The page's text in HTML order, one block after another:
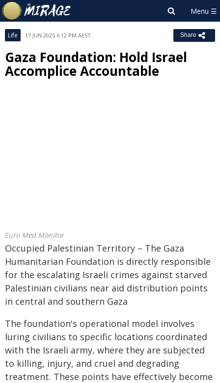
Life 17 JUN 2025 6:12 PM AEST Share
Gaza Foundation: Hold Israel
Accomplice Accountable
Euro Med Monitor
Occupied Palestinian Territory – The Gaza
Humanitarian Foundation is directly responsible
for the escalating Israeli crimes against starved
Palestinian civilians near aid distribution points
in central and southern Gaza
The foundation's operational model involves
luring civilians to specific locations coordinated
with the Israeli army, where they are subjected
to killing, injury, and cruel and degrading
treatment. These points have effectively become